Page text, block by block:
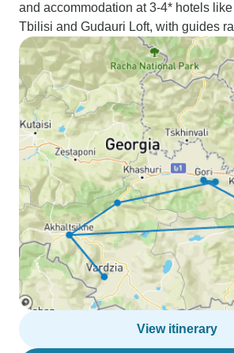
and accommodation at 3-4* hotels like
Tbilisi and Gudauri Loft, with guides
View itinerary